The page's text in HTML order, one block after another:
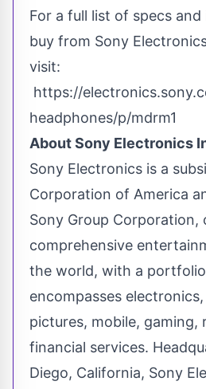
For a full list of specs
buy from Sony
visit:
https://
headphones/p/mdrm1
About Sony Electronics
Sony Electronics is a
Corporation of America
Sony Group Corporation,
comprehensive
the world, with a
encompasses
pictures, mobile, gaming,
financial services.
Diego, California, Sony